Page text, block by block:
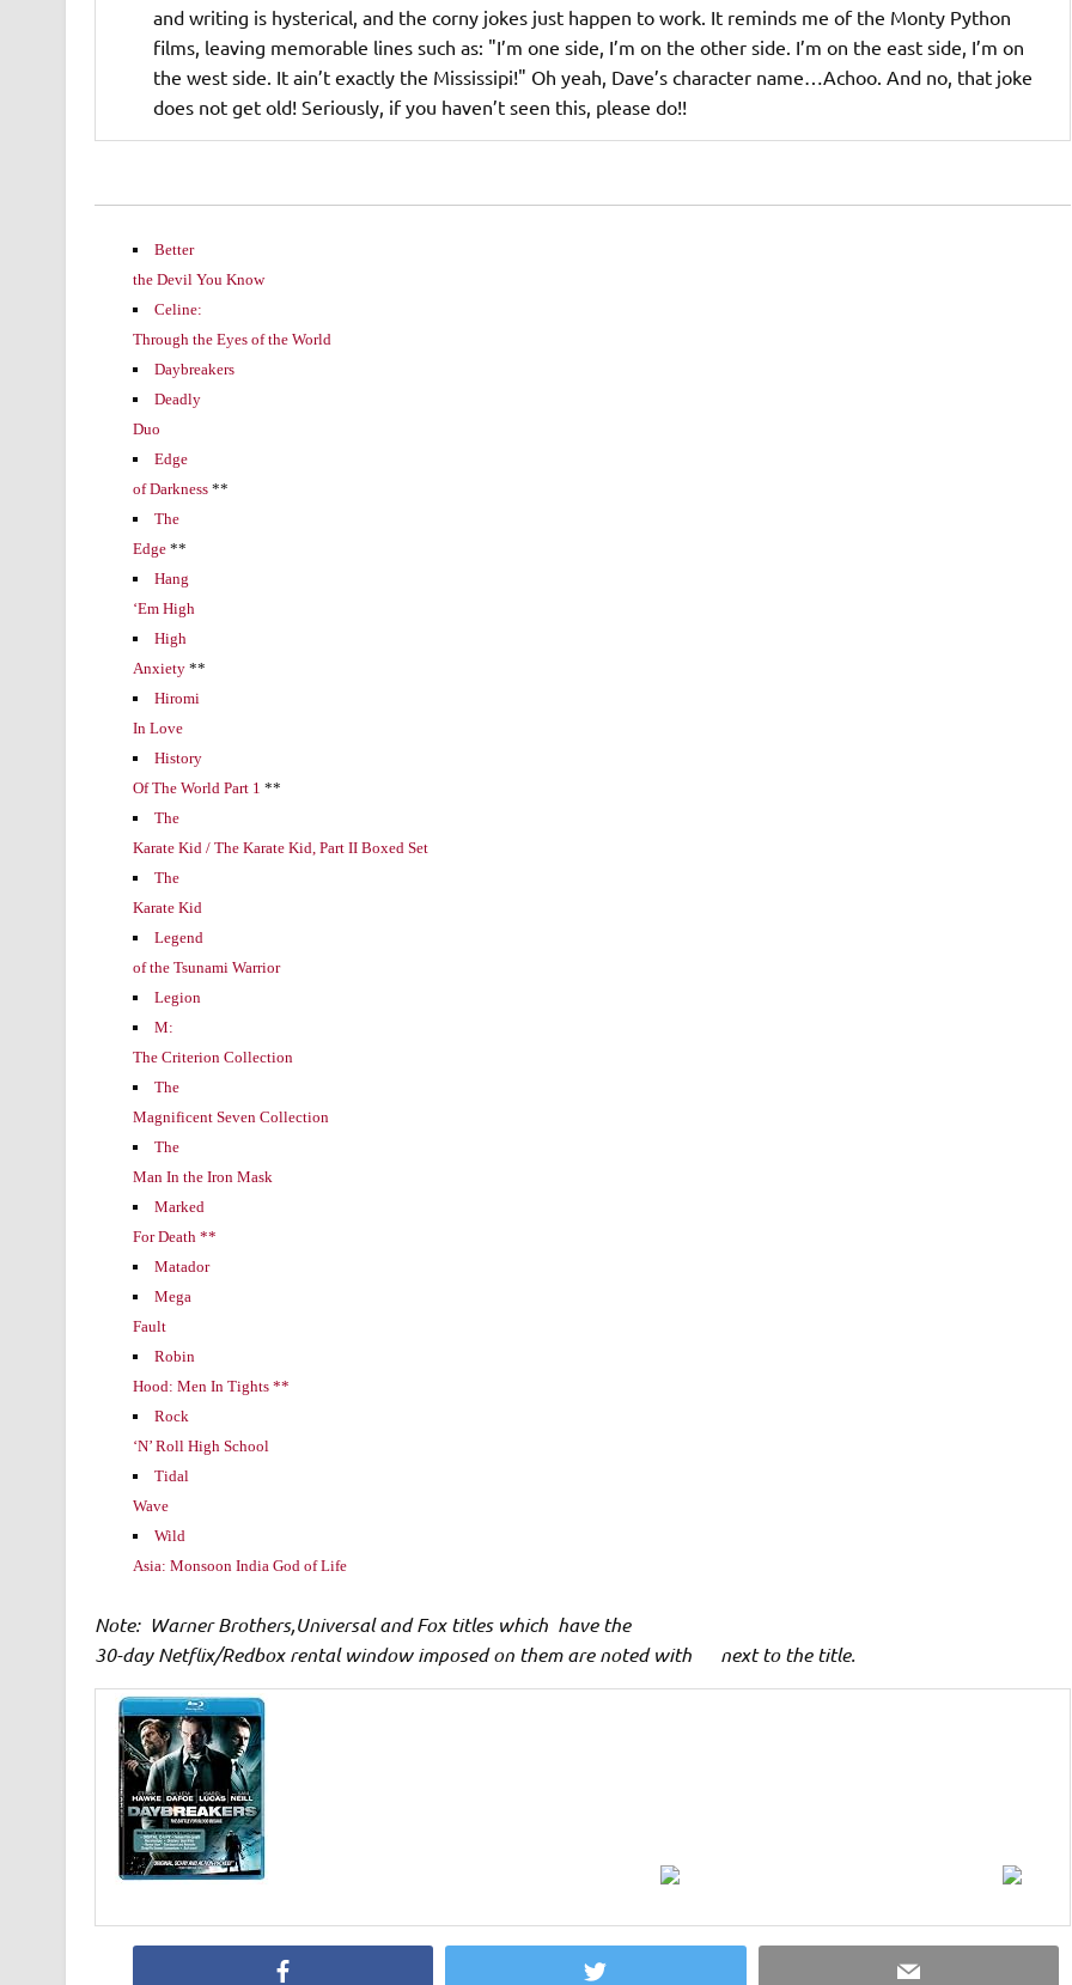
and writing is hysterical, and the corny jokes just happen to work. It reminds me of the Monty Python
films, leaving memorable lines such as: "I’m one side, I’m on the other side. I’m on the east side, I’m on
the west side. It ain’t exactly the Mississipi!" Oh yeah, Dave’s character name…Achoo. And no, that joke
does not get old! Seriously, if you haven’t seen this, please do!!
Better
the Devil You Know
Celine:
Through the Eyes of the World
Daybreakers
Deadly
Duo
Edge
of Darkness**
The
Edge**
Hang
‘Em High
High
Anxiety**
Hiromi
In Love
History
Of The World Part 1 **
The
Karate Kid / The Karate Kid, Part II Boxed Set
The
Karate Kid
Legend
of the Tsunami Warrior
Legion
M:
The Criterion Collection
The
Magnificent Seven Collection
The
Man In the Iron Mask
Marked
For Death **
Matador
Mega
Fault
Robin
Hood: Men In Tights **
Rock
‘N’ Roll High School
Tidal
Wave
Wild
Asia: Monsoon India God of Life
Note: Warner Brothers,Universal and Fox titles which have the
30-day Netflix/Redbox rental window imposed on them are noted with
next to the title.
Twitter Email